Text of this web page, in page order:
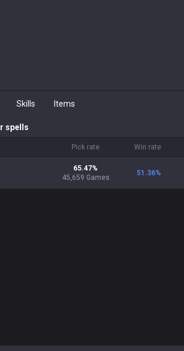
Skills Items
spells
Pick rate Win rate
65.47%
45,659 Games
51.36%